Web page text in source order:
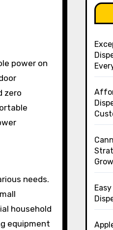
zero
needs.
household
equipment